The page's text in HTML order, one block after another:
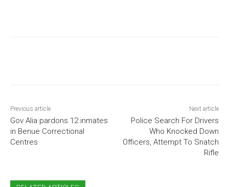
Previous article
Gov Alia pardons 12 inmates
in Benue Correctional
Centres
Next article
Police Search For Drivers
Who Knocked Down
Officers, Attempt To Snatch
Rifle